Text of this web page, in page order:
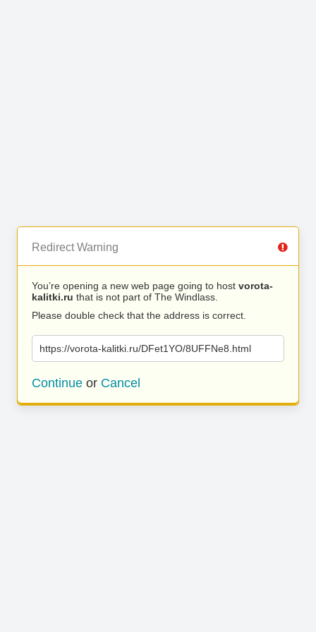
Redirect Warning
You’re opening a new web page going to host vorota-
kalitki.ru that is not part of The Windlass.
Please double check that the address is correct.
https://vorota-kalitki.ru/DFet1YO/8UFFNe8.html
Continue or Cancel